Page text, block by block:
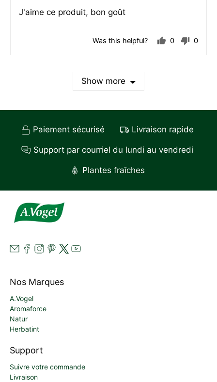
of
J'aime ce produit, bon goût
Was this helpful?
0
0
Show more
Paiement sécurisé Livraison rapide
Support par courriel du lundi au vendredi
Plantes fraîches
Nos Marques
A.Vogel
Aromaforce
Natur
Herbatint
Support
Suivre votre commande
Livraison